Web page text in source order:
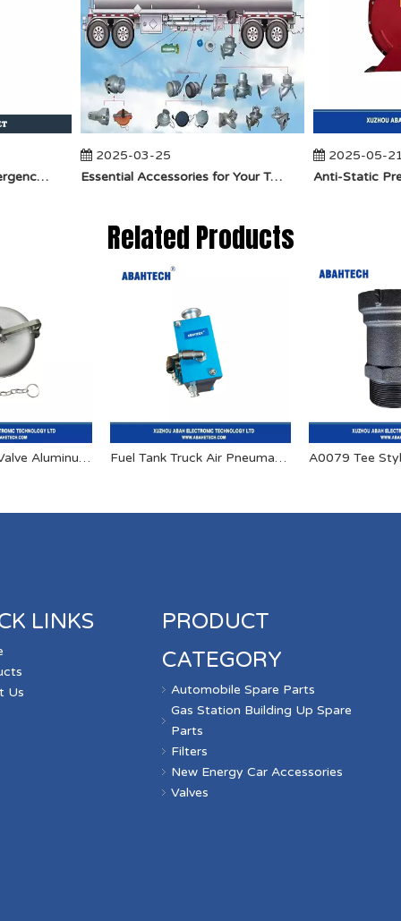
​How Does API Betts Emergency Valve Solve Common Industrial Safety Issues?
2025-03-25
Essential Accessories for Your Tanker Truck From ABAHTECH
2025-05-21
Related Products
API Reducing Valve Aluminum Dust Cap Fuel Tank Truck Air Pneumatic Interlock Valve
LINKS
Us
PRODUCT
CATEGORY
Automobile Spare Parts
Gas Station Building Up Spare
Parts
Filters
New Energy Car Accessories
Valves